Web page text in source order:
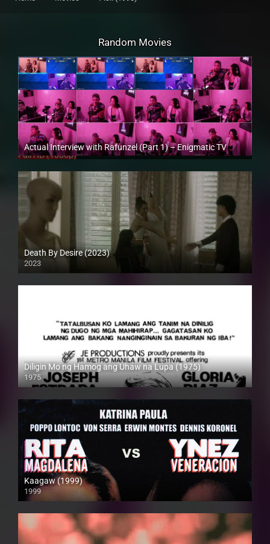
Random Movies
Actual Interview with Rafunzel (Part 1) – Enigmatic TV
Full HD (1080p)
Death By Desire (2023)
2023
4K (2160p)
Diligin Mo ng Hamog ang Uhaw na Lupa (1975)
1975
SD (480p)
Kaagaw (1999)
1999
SD (480p)